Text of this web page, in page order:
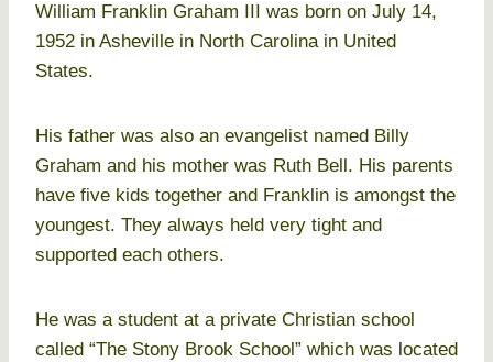
William Franklin Graham III was born on July 14,
1952 in Asheville in North Carolina in United
States.
His father was also an evangelist named Billy
Graham and his mother was Ruth Bell. His parents
have five kids together and Franklin is amongst the
youngest. They always held very tight and
supported each others.
He was a student at a private Christian school
called “The Stony Brook School” which was located